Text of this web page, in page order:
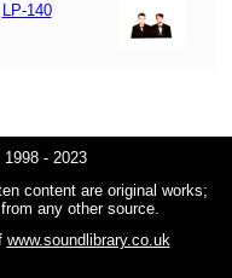
LP-140
1998 - 2023
content are original works;
any other source.
www.soundlibrary.co.uk